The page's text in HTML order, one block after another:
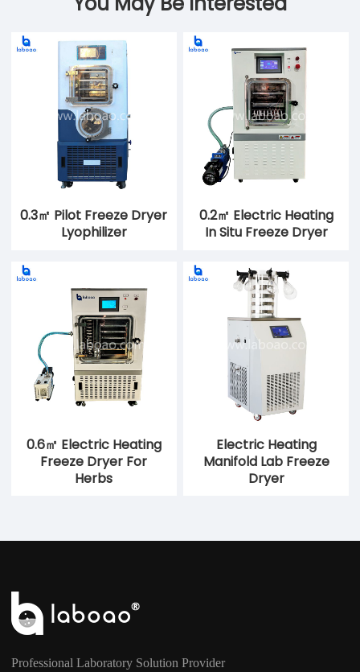
0.3㎡ Pilot Freeze Dryer
Lyophilizer
0.2㎡ Electric Heating
In Situ Freeze Dryer
0.6㎡ Electric Heating
Freeze Dryer For
Herbs
Electric Heating
Manifold Lab Freeze
Dryer
Professional Laboratory Solution Provider